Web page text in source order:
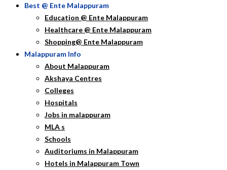
Best @ Ente Malappuram
Education @ Ente Malappuram
Healthcare @ Ente Malappuram
Shopping@ Ente Malappuram
Malappuram Info
About Malappuram
Akshaya Centres
Colleges
Hospitals
Jobs in malappuram
MLA s
Schools
Auditoriums in Malappuram
Hotels in Malappuram Town